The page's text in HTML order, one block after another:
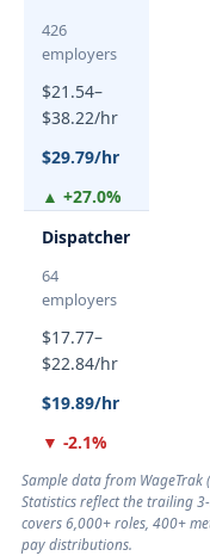
426
employers
$21.54–
$38.22/hr
$29.79/hr
▲ +27.0%
Dispatcher
64
employers
$17.77–
$22.84/hr
$19.89/hr
▼ -2.1%
Sample data from WageTrak (
Statistics reflect the trailing
covers 6,000+ roles, 400+
pay distributions.